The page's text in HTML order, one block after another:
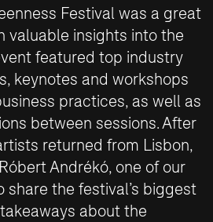
Festival was a great
valuable insights into the
featured top industry
keynotes and workshops
practices, as well as
between sessions. After
returned from Lisbon,
Andrékó, one of our
share the festival’s biggest
about the